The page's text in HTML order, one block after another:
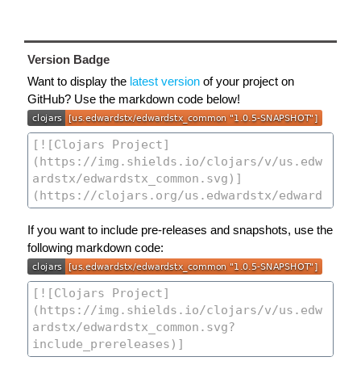
Version Badge
Want to display the latest version of your project on
GitHub? Use the markdown code below!
If you want to include pre-releases and snapshots, use the
following markdown code: